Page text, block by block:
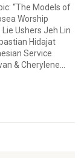
“The Models of
Worship
Ushers Jeh Lin
Hidajat
Service
& Cherylene...